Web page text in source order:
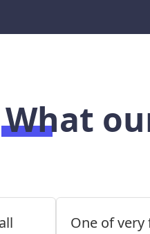
What
One of